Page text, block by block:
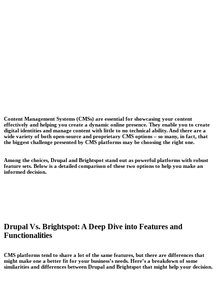
Content Management Systems (CMSs) are essential for showcasing your content
effectively and helping you create a dynamic online presence. They enable you to create
digital identities and manage content with little to no technical ability. And there are a
wide variety of both open-source and proprietary CMS options – so many, in fact, that
the biggest challenge presented by CMS platforms may be choosing the right one.
Among the choices, Drupal and Brightspot stand out as powerful platforms with robust
feature sets. Below is a detailed comparison of these two options to help you make an
informed decision.
Drupal Vs. Brightspot: A Deep Dive into Features and
Functionalities
CMS platforms tend to share a lot of the same features, but there are differences that
might make one a better fit for your business’s needs. Here’s a breakdown of some
similarities and differences between Drupal and Brightspot that might help your decision.